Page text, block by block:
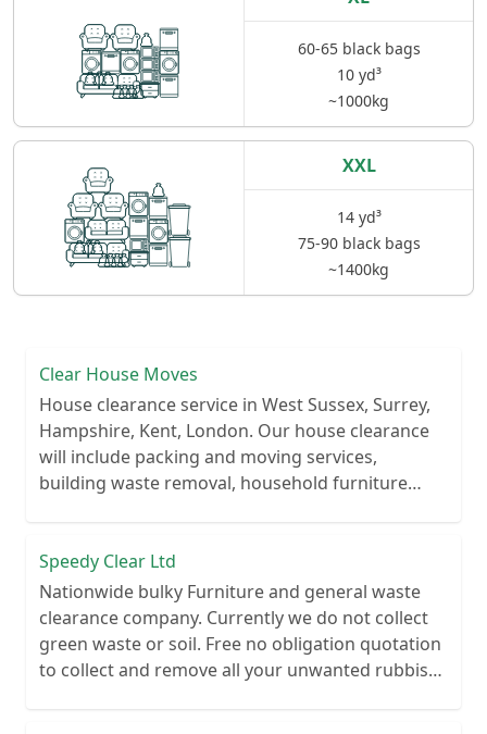
60-65 black bags
10 yd³
~1000kg
XXL
14 yd³
75-90 black bags
~1400kg
Clear House Moves
House clearance service in West Sussex, Surrey,
Hampshire, Kent, London. Our house clearance
will include packing and moving services,
building waste removal, household furniture
Speedy Clear Ltd
Nationwide bulky Furniture and general waste
clearance company. Currently we do not collect
green waste or soil. Free no obligation quotation
to collect and remove all your unwanted rubbish.